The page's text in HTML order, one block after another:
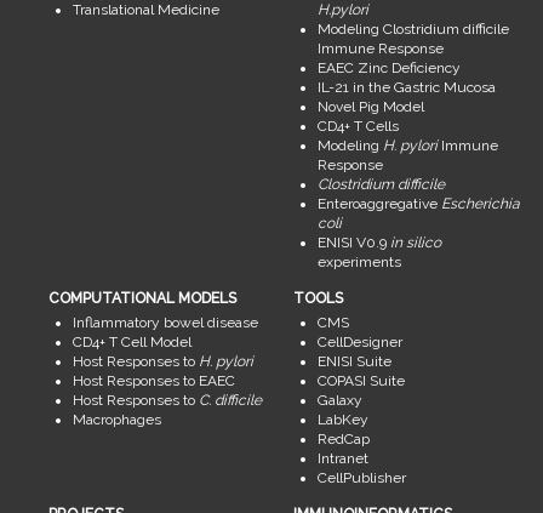
Translational Medicine
H.pylori
Modeling Clostridium difficile
Immune Response
EAEC Zinc Deficiency
IL-21 in the Gastric Mucosa
Novel Pig Model
CD4+ T Cells
Modeling H. pyloriImmune
Response
Clostridium difficile
Enteroaggregative Escherichia
coli
ENISI V0.9 in silico
experiments
COMPUTATIONAL MODELS
Inflammatory bowel disease
CD4+ T Cell Model
Host Responses to H. pylori
Host Responses to EAEC
Host Responses to C. difficile
Macrophages
TOOLS
CMS
CellDesigner
ENISI Suite
COPASI Suite
Galaxy
LabKey
RedCap
Intranet
CellPublisher